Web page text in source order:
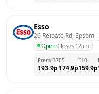
Esso
26 Reigate Rd, Epsom -
Open·Closes 12am
Prem B7
193.9p
E5
174.9p
E10
159.9p